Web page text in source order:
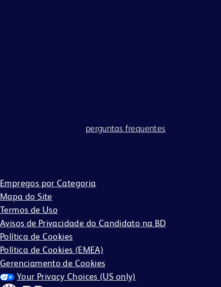
perguntas frequentes
Empregos por Categoria
Mapa do Site
Termos de Uso
Avisos de Privacidade do Candidato na BD
Política de Cookies
Política de Cookies (EMEA)
Gerenciamento de Cookies
Your Privacy Choices (US only)